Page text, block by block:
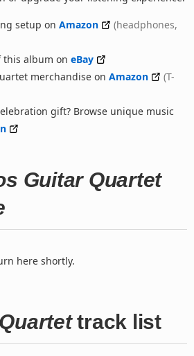
setup on Amazon
(headphones,
this album on eBay
merchandise on Amazon
(T-
gift? Browse unique music
Guitar Quartet
here shortly.
track list